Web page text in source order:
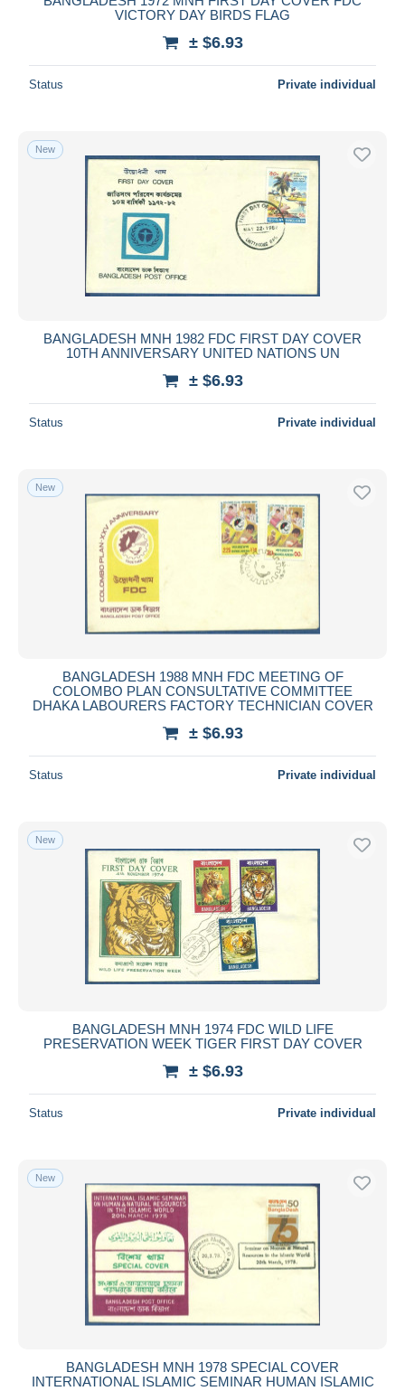
Seller's residence
Entire world
VICTORY DAY BIRDS FLAG
± $6.93
Status Private individual
New
BANGLADESH MNH 1982 FDC FIRST DAY COVER
10TH ANNIVERSARY UNITED NATIONS UN
± $6.93
Status Private individual
New
BANGLADESH 1988 MNH FDC MEETING OF
COLOMBO PLAN CONSULTATIVE COMMITTEE
DHAKA LABOURERS FACTORY TECHNICIAN COVER
± $6.93
Status Private individual
New
BANGLADESH MNH 1974 FDC WILD LIFE
PRESERVATION WEEK TIGER FIRST DAY COVER
± $6.93
Status Private individual
New
BANGLADESH MNH 1978 SPECIAL COVER
INTERNATIONAL ISLAMIC SEMINAR HUMAN ISLAMIC